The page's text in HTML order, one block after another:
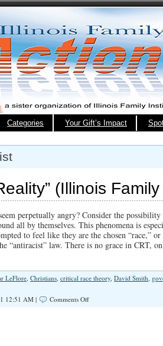
Categories Your Gift’s Impact
(Illinois
perpetually angry? Consider the
all by themselves. This phenomena is
to feel like they are the chosen “race,”
“antiracist” law. There is no grace in CRT,
LeFlore, Christians, critical race theory, David Smith,
12:51 AM | Comments Offon